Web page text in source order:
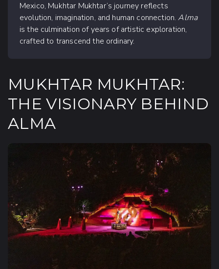
Mexico, Mukhtar Mukhtar’s journey reflects
evolution, imagination, and human connection.Alma
is the culmination of years of artistic exploration,
crafted to transcend the ordinary.
MUKHTAR MUKHTAR:
THE VISIONARY BEHIND
ALMA